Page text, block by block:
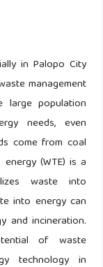
in Palopo City
management
population
needs, even
come from coal
(WTE) is a
waste into
into energy can
and incineration.
of waste
technology in